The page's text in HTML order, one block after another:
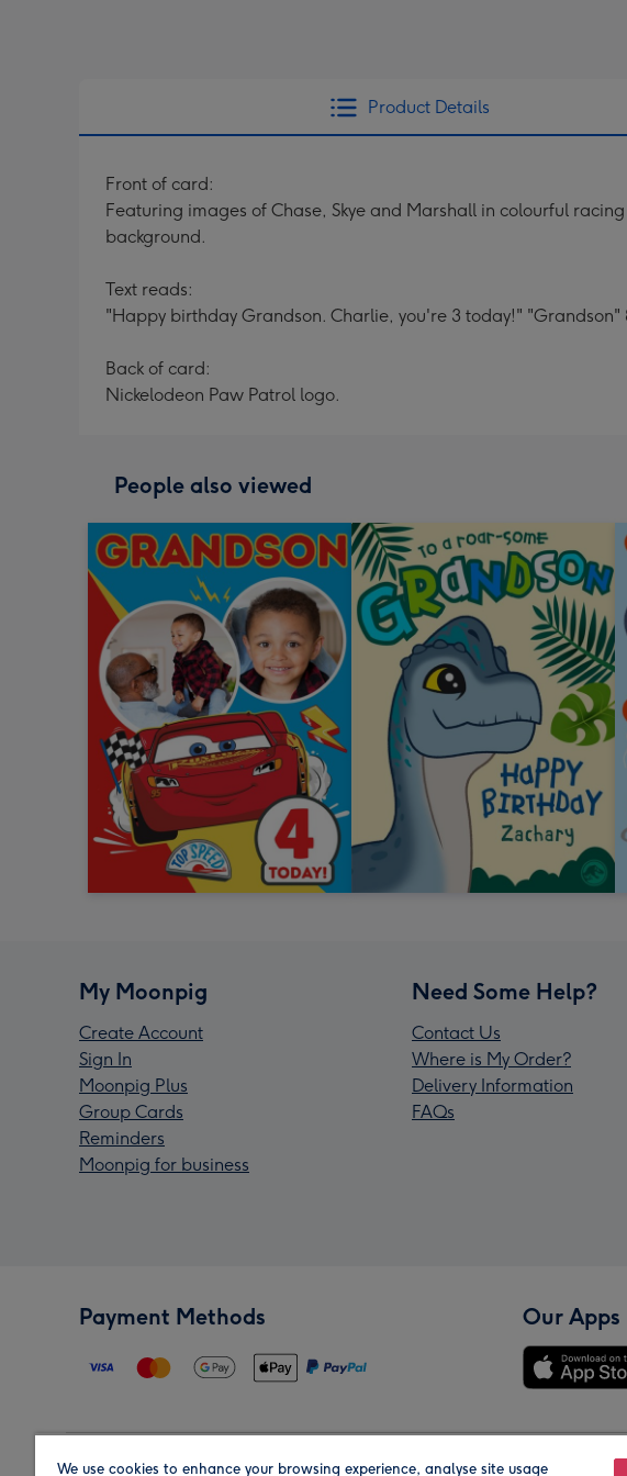
Product Details
Front of card:
Featuring images of Chase, Skye and Marshall in colourful
background.
Text reads:
"Happy birthday Grandson. Charlie, you're 3 today!"
Back of card:
Nickelodeon Paw Patrol logo.
People also viewed
My Moonpig
Create Account
Sign In
Moonpig Plus
Group Cards
Reminders
Moonpig for business
Need Some Help?
Contact Us
Where is My Order?
Delivery Information
FAQs
Payment Methods Our Apps
We use cookies to enhance your browsing experience, analyse site usage